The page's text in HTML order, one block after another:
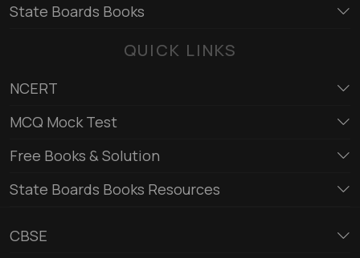
State Boards Books
QUICK LINKS
NCERT
MCQ Mock Test
Free Books & Solution
State Boards Books Resources
CBSE